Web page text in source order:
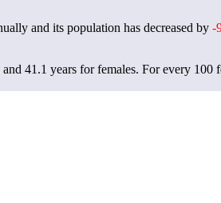
and its population has decreased by -
41.1 years for females. For every 100